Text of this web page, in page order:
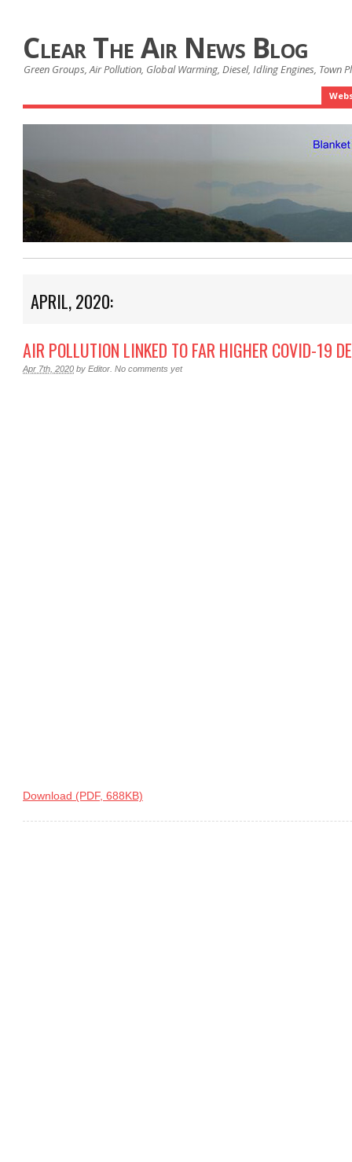
Clear The Air News Blog
Green Groups, Air Pollution, Global Warming, Diesel, Idling Engines, Town
APRIL, 2020:
AIR POLLUTION LINKED TO FAR HIGHER COVID-19
Apr 7th, 2020 by Editor No comments yet
Download (PDF, 688KB)